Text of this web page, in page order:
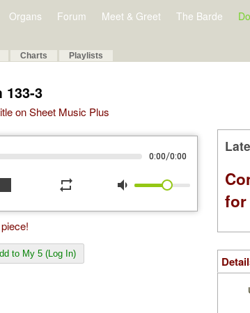
Organs Forum Meet & Greet The Barde
Charts Playlists
133-3
on Sheet Music Plus
0:00/0:00
repeat volume_down
to My 5 (Log In)
for